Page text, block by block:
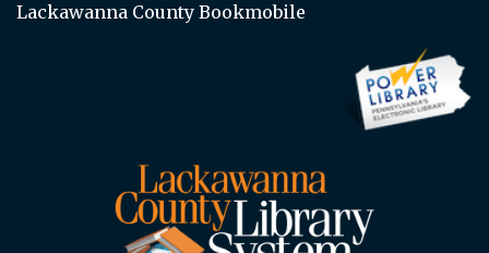
Lackawanna County Bookmobile